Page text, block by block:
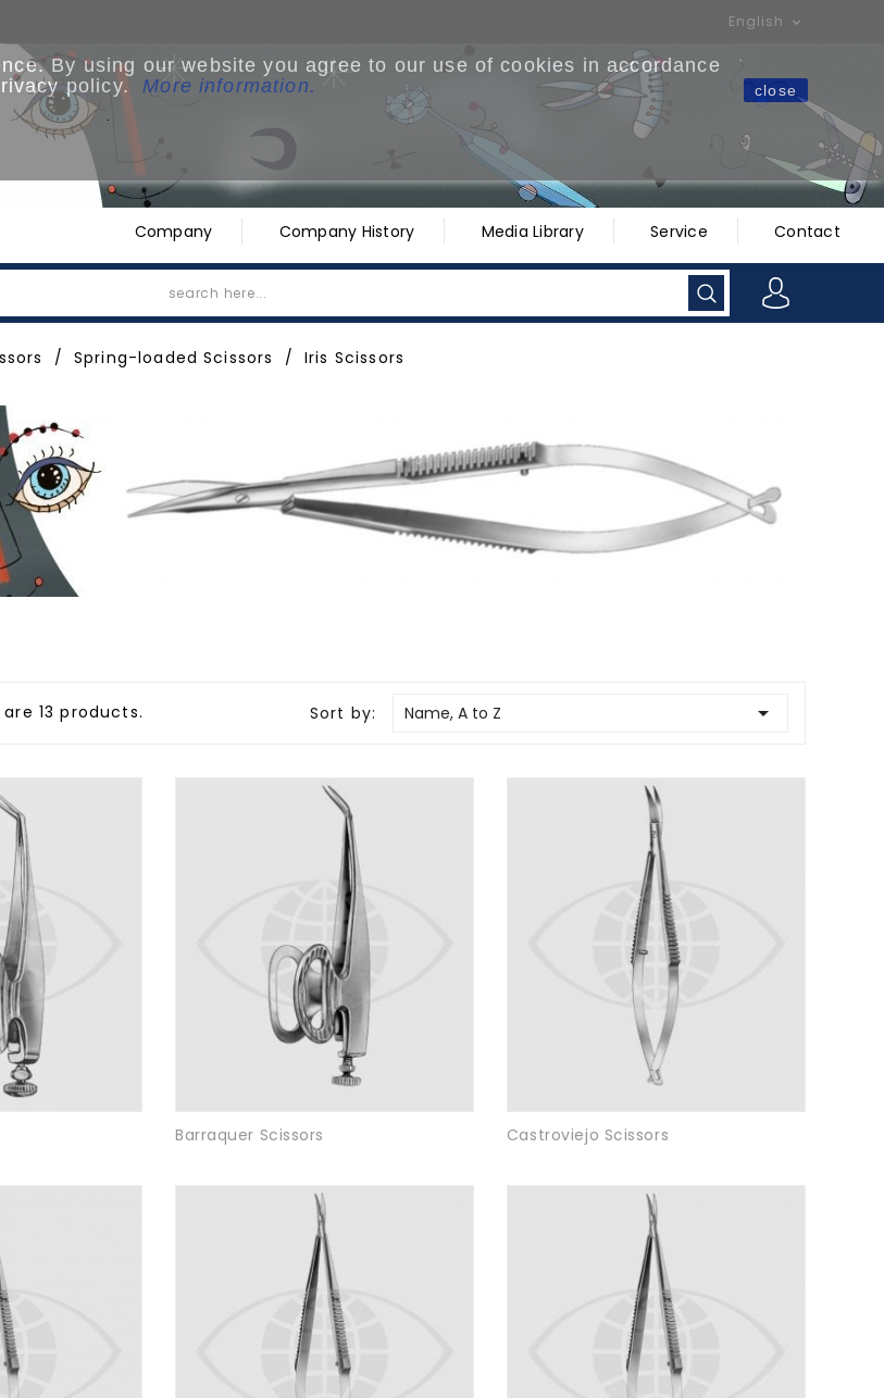
By using our website you agree to our use of cookies in accordance
policy.
More information. close
English 
Company Company History Media Library Service Contact
Spring-loaded Scissors Iris Scissors
13 products. Sort by: Name, A to Z 
Barraquer Scissors Castroviejo Scissors